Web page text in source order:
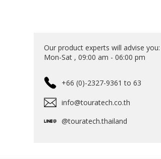
Our product experts will advise you:
Mon-Sat , 09:00 am - 06:00 pm
+66 (0)-2327-9361 to 63
info@touratech.co.th
@touratech.thailand